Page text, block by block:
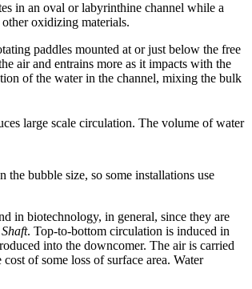
in an oval or labyrinthine channel while a
oxidizing materials.
paddles mounted at or just below the free
air and entrains more as it impacts with the
of the water in the channel, mixing the bulk
large scale circulation. The volume of water
bubble size, so some installations use
in biotechnology, in general, since they are
. Top-to-bottom circulation is induced in
into the downcomer. The air is carried
of some loss of surface area. Water